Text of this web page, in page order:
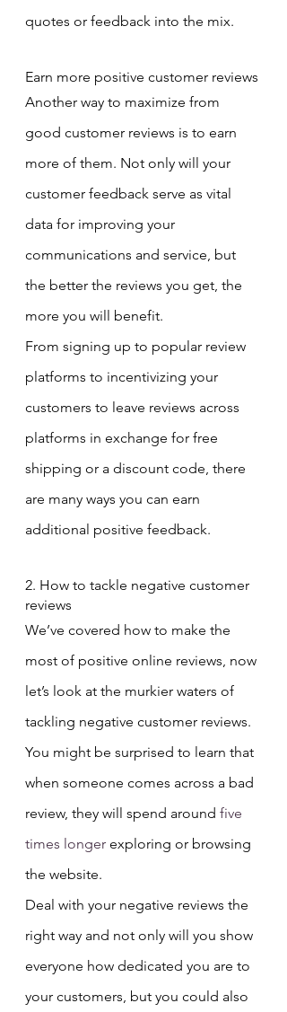
quotes or feedback into the mix.
Earn more positive customer reviews
Another way to maximize from
good customer reviews is to earn
more of them. Not only will your
customer feedback serve as vital
data for improving your
communications and service, but
the better the reviews you get, the
more you will benefit.
From signing up to popular review
platforms to incentivizing your
customers to leave reviews across
platforms in exchange for free
shipping or a discount code, there
are many ways you can earn
additional positive feedback.
2. How to tackle negative customer
reviews
We’ve covered how to make the
most of positive online reviews, now
let’s look at the murkier waters of
tackling negative customer reviews.
You might be surprised to learn that
when someone comes across a bad
review, they will spend around five
times longer exploring or browsing
the website.
Deal with your negative reviews the
right way and not only will you show
everyone how dedicated you are to
your customers, but you could also